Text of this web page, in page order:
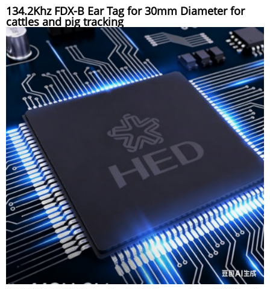
134.2Khz FDX-B Ear Tag for 30mm Diameter for
cattles and pig tracking